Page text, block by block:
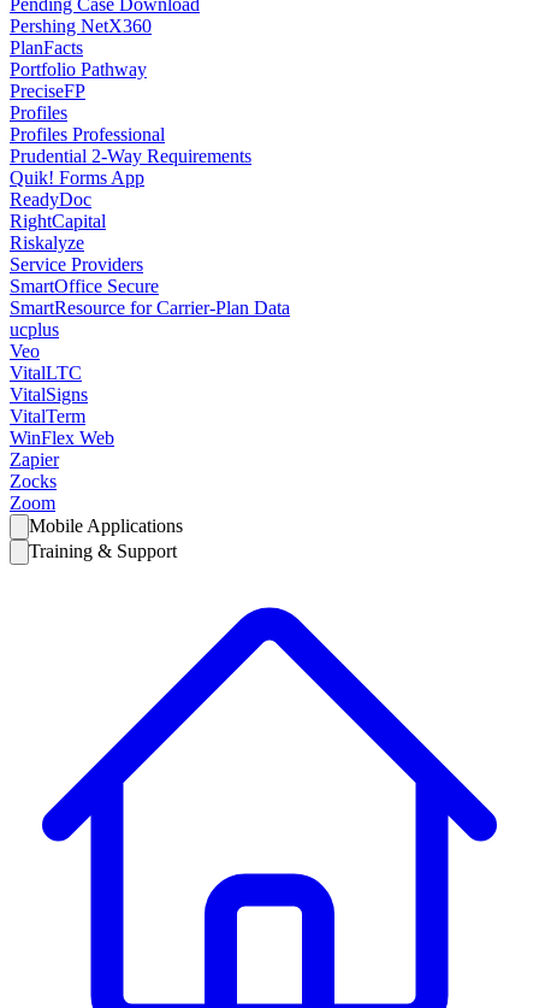
Pending Case Download
Pershing NetX360
PlanFacts
Portfolio Pathway
PreciseFP
Profiles
Profiles Professional
Prudential 2-Way Requirements
Quik! Forms App
ReadyDoc
RightCapital
Riskalyze
Service Providers
SmartOffice Secure
SmartResource for Carrier-Plan Data
ucplus
Veo
VitalLTC
VitalSigns
VitalTerm
WinFlex Web
Zapier
Zocks
Zoom
Mobile Applications
Training & Support